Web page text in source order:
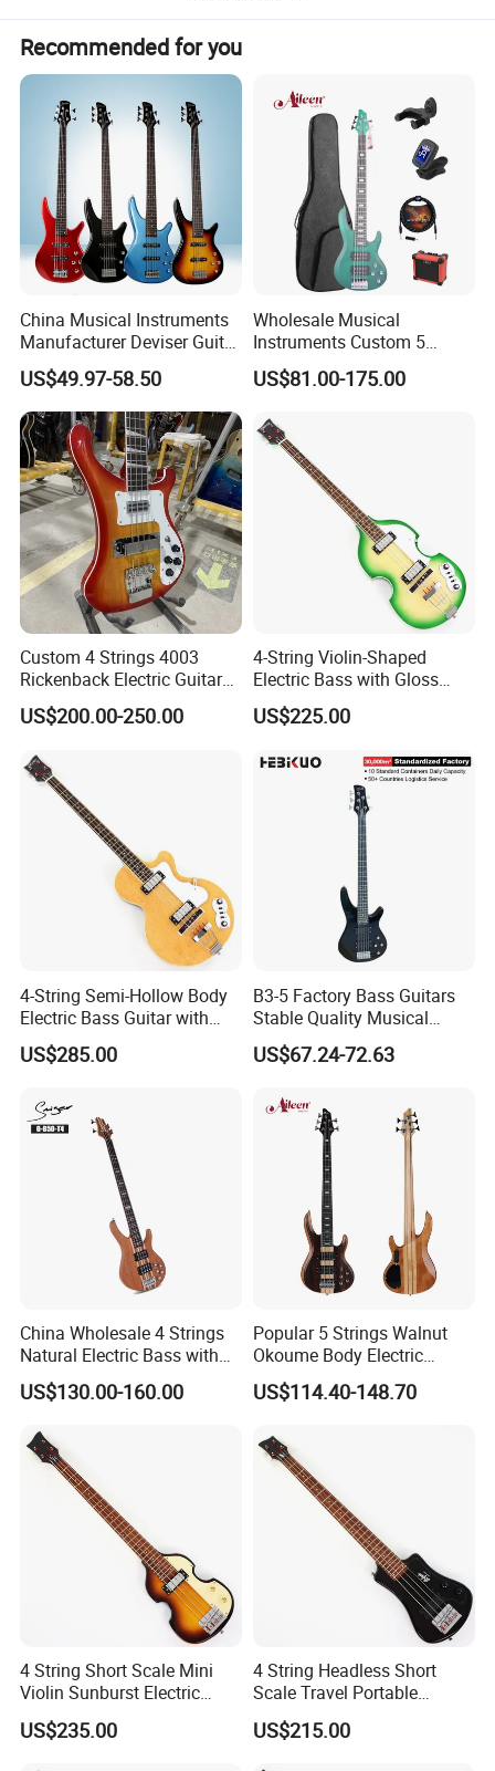
PRODUCT PICTURE
Recommended for you
China Musical Instruments
Manufacturer Deviser Guitar
Factory Wholesale 5 Strings
Electric Bass Guitar
US$49.97-58.50
Wholesale Musical
Instruments Custom 5
String Ash Body Electric
Bass Guitar (EBS715)
US$81.00-175.00
Custom 4 Strings 4003
Rickenback Electric Guitar
Bass with Chrome Hardware
US$200.00-250.00
4-String Violin-Shaped
Electric Bass with Gloss
Lime Green-Cream Sunburst
Finish (HY-2512)
US$225.00
4-String Semi-Hollow Body
Electric Bass Guitar with
Birdseye Maple Veneer Top
(HY-2506)
US$285.00
B3-5 Factory Bass Guitars
Stable Quality Musical
Instruments
US$67.24-72.63
China Wholesale 4 Strings
Natural Electric Bass with
Active Circuit
US$130.00-160.00
Popular 5 Strings Walnut
Okoume Body Electric
Guitar (EBS715-3)
US$114.40-148.70
4 String Short Scale Mini
Violin Sunburst Electric
Bass Guitar(PHF-119)
US$235.00
4 String Headless Short
Scale Travel Portable
Electric Bass Guitar (PHF-
118)
US$215.00